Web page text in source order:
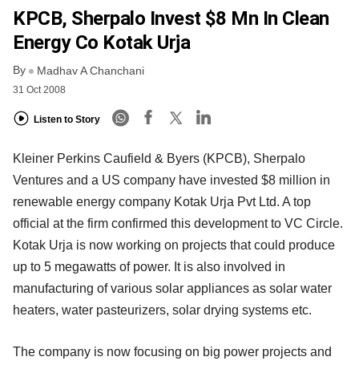
FREE NEWSLETTER
LOGIN
KPCB, Sherpalo Invest $8 Mn In Clean
Energy Co Kotak Urja
By Madhav A Chanchani
31 Oct 2008
Listen to Story
Kleiner Perkins Caufield & Byers (KPCB), Sherpalo
Ventures and a US company have invested $8 million in
renewable energy company Kotak Urja Pvt Ltd. A top
official at the firm confirmed this development to VC Circle.
Kotak Urja is now working on projects that could produce
up to 5 megawatts of power. It is also involved in
manufacturing of various solar appliances as solar water
heaters, water pasteurizers, solar drying systems etc.
The company is now focusing on big power projects and